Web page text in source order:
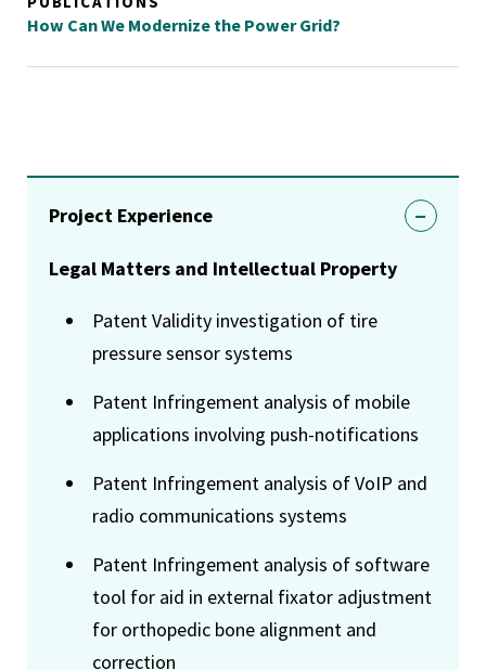
How Can We Modernize the Power Grid?
Project Experience
Legal Matters and Intellectual Property
Patent Validity investigation of tire
pressure sensor systems
Patent Infringement analysis of mobile
applications involving push-notifications
Patent Infringement analysis of VoIP and
radio communications systems
Patent Infringement analysis of software
tool for aid in external fixator adjustment
for orthopedic bone alignment and
correction